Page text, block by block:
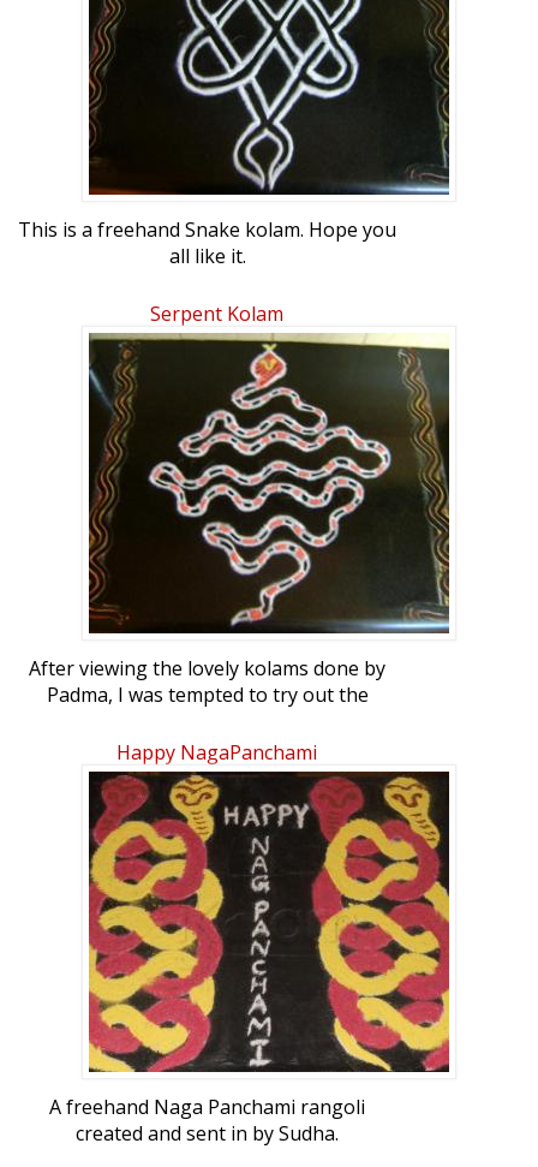
This is a freehand Snake kolam. Hope you
all like it.
Serpent Kolam
After viewing the lovely kolams done by
Padma, I was tempted to try out the
all like it. This kolam can be drawn with
dot count 9 to 1.
Happy NagaPanchami
A freehand Naga Panchami rangoli
created and sent in by Sudha.